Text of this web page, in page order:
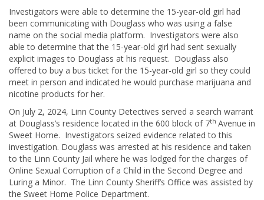
Investigators were able to determine the 15-year-old girl had
been communicating with Douglass who was using a false
name on the social media platform. Investigators were also
able to determine that the 15-year-old girl had sent sexually
explicit images to Douglass at his request. Douglass also
offered to buy a bus ticket for the 15-year-old girl so they could
meet in person and indicated he would purchase marijuana and
nicotine products for her.
On July 2, 2024, Linn County Detectives served a search warrant
at Douglass’s residence located in the 600 block of 7th Avenue in
Sweet Home. Investigators seized evidence related to this
investigation. Douglass was arrested at his residence and taken
to the Linn County Jail where he was lodged for the charges of
Online Sexual Corruption of a Child in the Second Degree and
Luring a Minor. The Linn County Sheriff’s Office was assisted by
the Sweet Home Police Department.